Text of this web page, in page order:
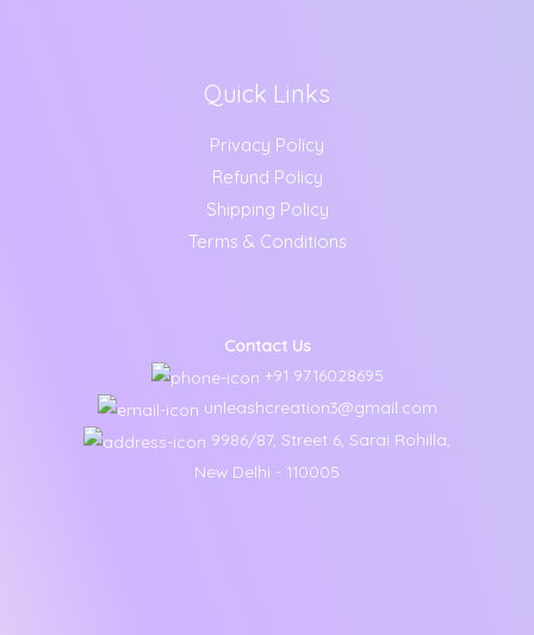
Quick Links
Privacy Policy
Refund Policy
Shipping Policy
Terms & Conditions
Contact Us
+91 9716028695
unleashcreation3@gmail.com
9986/87, Street 6, Sarai Rohilla,
New Delhi - 110005